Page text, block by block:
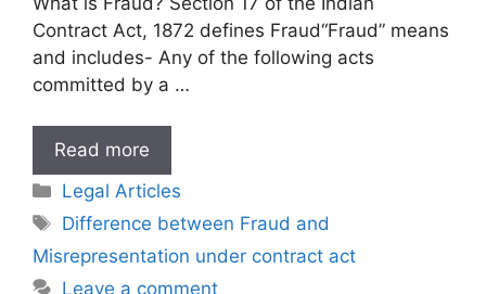
Contract Act, 1872 defines Fraud“Fraud” means
and includes- Any of the following acts
committed by a …
Read more
between
Fraud
and
Misrepresentation
under
Categories
Legal Articles
Tags
Difference between Fraud and
Misrepresentation under contract act
Leave a comment